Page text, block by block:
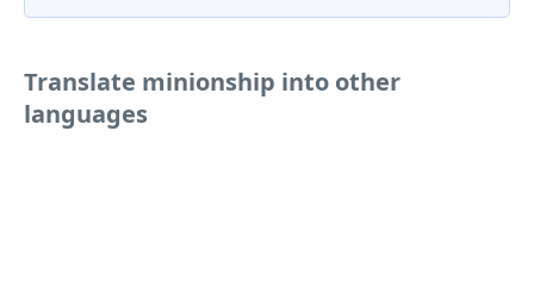
Translate minionship into other
languages